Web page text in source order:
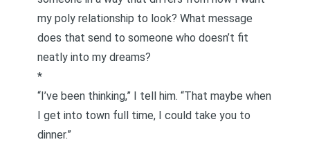
my poly relationship to look? What message
does that send to someone who doesn’t fit
neatly into my dreams?
*
“I’ve been thinking,” I tell him. “That maybe when
I get into town full time, I could take you to
dinner.”